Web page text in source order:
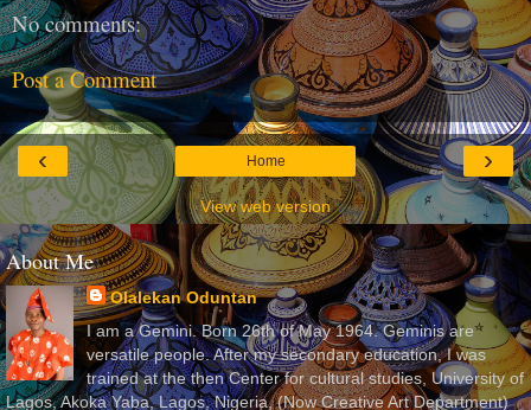
No comments:
Post a Comment
‹ ›
Home
View web version
About Me
Olalekan Oduntan
I am a Gemini. Born 26th of May 1964. Geminis are
versatile people. After my secondary education, I was
trained at the then Center for cultural studies, University of
Lagos, Akoka Yaba, Lagos, Nigeria, (Now Creative Art Department)